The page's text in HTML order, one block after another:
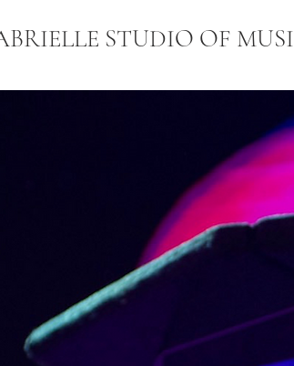
STUDIO OF MUSI